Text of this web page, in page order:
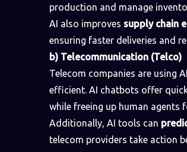
production and manage
AI also improves supply chain
ensuring faster deliveries and
b) Telecommunication (Telco)
Telecom companies are using
efficient. AI chatbots offer
while freeing up human agents
Additionally, AI tools can
telecom providers take action